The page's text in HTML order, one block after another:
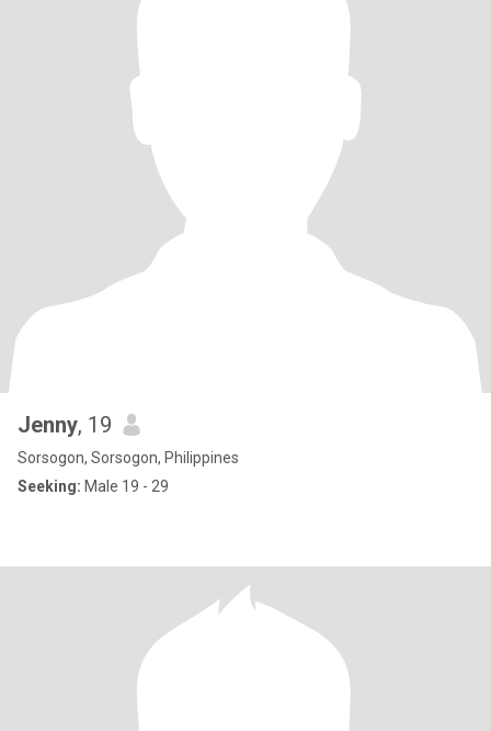
Jenny, 19
Sorsogon, Sorsogon, Philippines
Seeking: Male 19 - 29